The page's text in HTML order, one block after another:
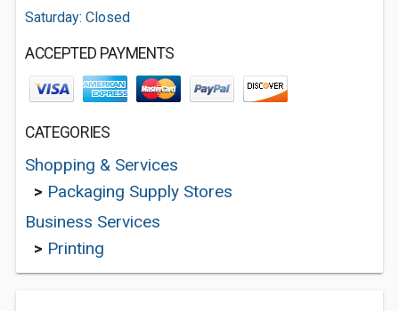
Saturday: Closed
ACCEPTED PAYMENTS
CATEGORIES
Shopping & Services
> Packaging Supply Stores
Business Services
> Printing